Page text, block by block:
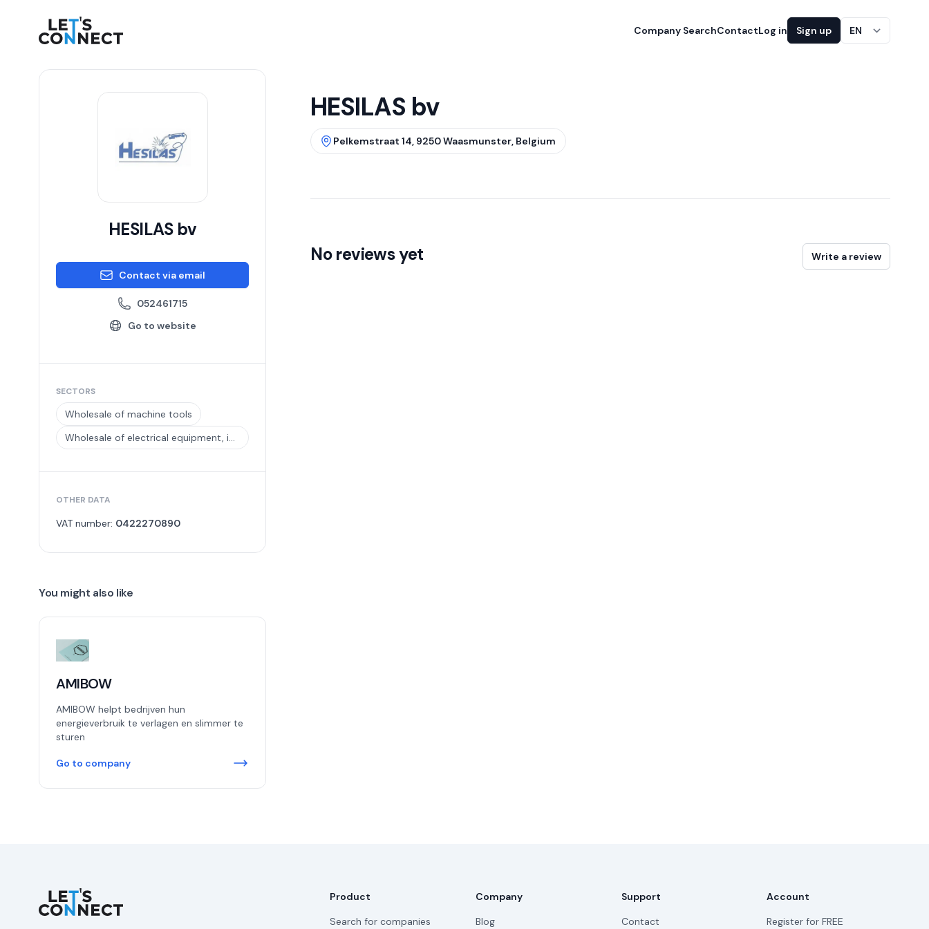
Let's Connect Company SearchContactLog in Sign up EN
HESILAS bv
Contact via email
052461715
Go to website
SECTORS
Wholesale of machine tools
Wholesale of electrical equipment, including installation materials
OTHER DATA
VAT number: 0422270890
You might also like
AMIBOW
AMIBOW helpt bedrijven hun
energieverbruik te verlagen en slimmer te
sturen
Go to company
HESILAS bv
Pelkemstraat 14, 9250 Waasmunster, Belgium
No reviews yet Write a review
Let's Connect
Product
Search for companies
Company
Blog
Support
Contact
Account
Register for FREE